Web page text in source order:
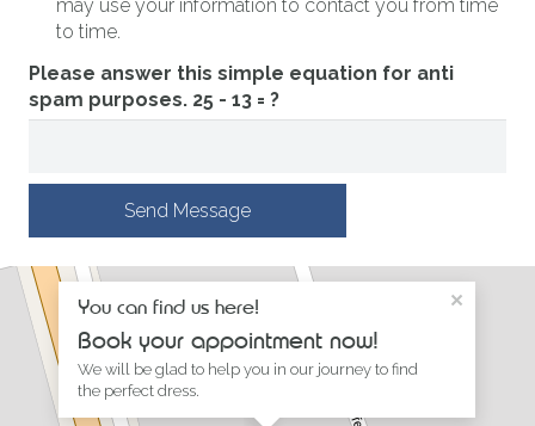
may use your information to contact you from time
to time.
Please answer this simple equation for anti
spam purposes. 25 - 13 = ?
Send Message
You can find us here!
Book your appointment now!
We will be glad to help you in our journey to find
the perfect dress.
×